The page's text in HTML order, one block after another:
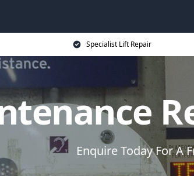
Specialist Lift Repair
Enquire Today For A